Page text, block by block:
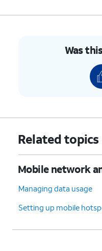
Was
Related topics
Mobile network
Managing data usage
Setting up mobile